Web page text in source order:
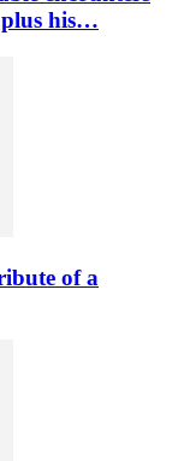
plus his…
of a